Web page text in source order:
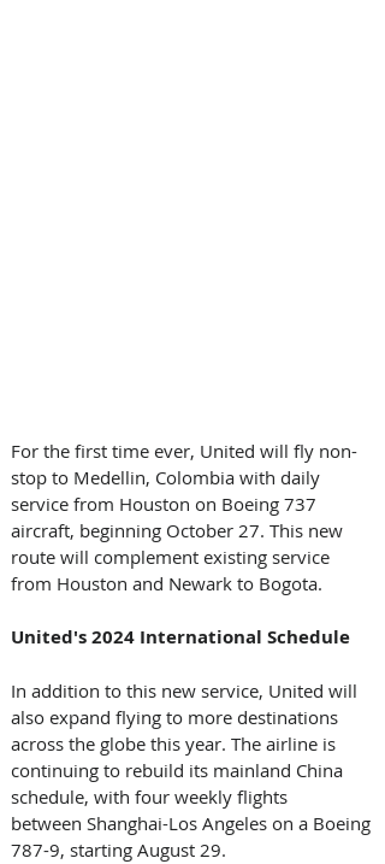
For the first time ever, United will fly non-
stop to Medellin, Colombia with daily
service from Houston on Boeing 737
aircraft, beginning October 27. This new
route will complement existing service
from Houston and Newark to Bogota.
United's 2024 International Schedule
In addition to this new service, United will
also expand flying to more destinations
across the globe this year. The airline is
continuing to rebuild its mainland China
schedule, with four weekly flights
between Shanghai-Los Angeles on a Boeing
787-9, starting August 29.